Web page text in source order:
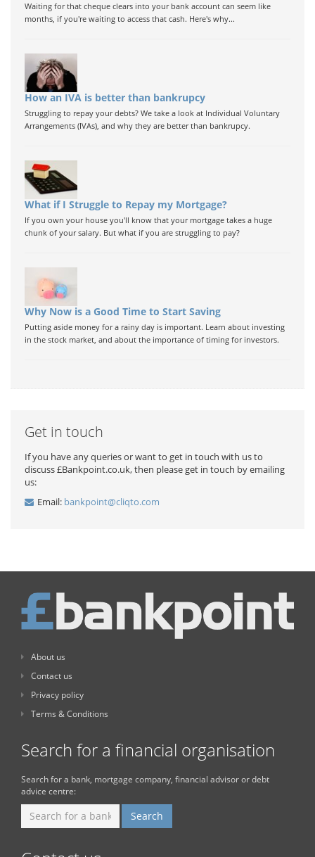
Waiting for that cheque clears into your bank account can seem like
months, if you're waiting to access that cash. Here's why...
How an IVA is better than bankrupcy
Struggling to repay your debts? We take a look at Individual Voluntary
Arrangements (IVAs), and why they are better than bankrupcy.
What if I Struggle to Repay my Mortgage?
If you own your house you'll know that your mortgage takes a huge
chunk of your salary. But what if you are struggling to pay?
Why Now is a Good Time to Start Saving
Putting aside money for a rainy day is important. Learn about investing
in the stock market, and about the importance of timing for investors.
Get in touch
If you have any queries or want to get in touch with us to
discuss £Bankpoint.co.uk, then please get in touch by emailing
us:
Email: bankpoint@cliqto.com
About us
Contact us
Privacy policy
Terms & Conditions
Search for a financial organisation
Search for a bank, mortgage company, financial advisor or debt
advice centre: